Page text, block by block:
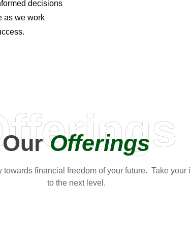
decisions
as we work
OurOfferings
towards financial freedom of your future. Take your
to the next level.